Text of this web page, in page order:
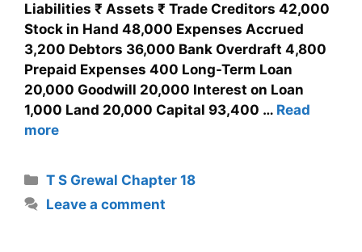
Liabilities ₹ Assets ₹ Trade Creditors 42,000
Stock in Hand 48,000 Expenses Accrued
3,200 Debtors 36,000 Bank Overdraft 4,800
Prepaid Expenses 400 Long-Term Loan
20,000 Goodwill 20,000 Interest on Loan
1,000 Land 20,000 Capital 93,400 … Read
more
T S Grewal Chapter 18
Leave a comment